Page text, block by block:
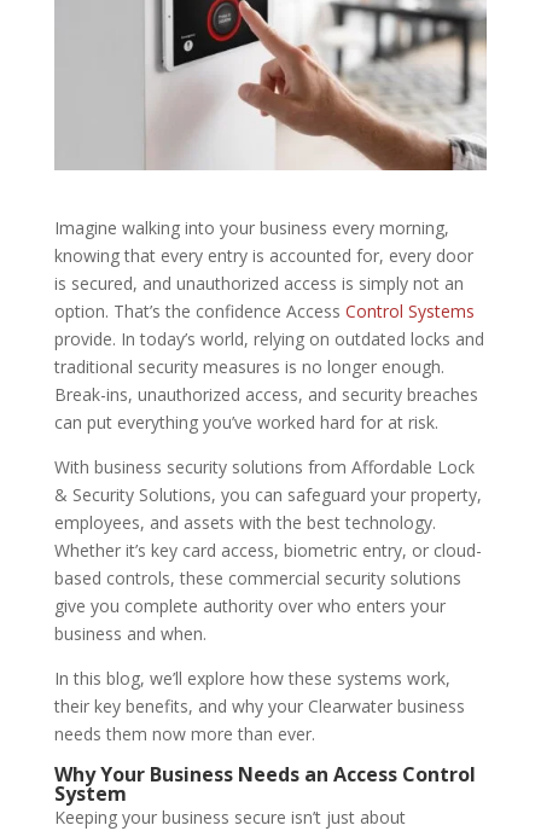
Imagine walking into your business every morning,
knowing that every entry is accounted for, every door
is secured, and unauthorized access is simply not an
option. That’s the confidence Access Control Systems
provide. In today’s world, relying on outdated locks and
traditional security measures is no longer enough.
Break-ins, unauthorized access, and security breaches
can put everything you’ve worked hard for at risk.
With business security solutions from Affordable Lock
& Security Solutions, you can safeguard your property,
employees, and assets with the best technology.
Whether it’s key card access, biometric entry, or cloud-
based controls, these commercial security solutions
give you complete authority over who enters your
business and when.
In this blog, we’ll explore how these systems work,
their key benefits, and why your Clearwater business
needs them now more than ever.
Why Your Business Needs an Access Control
System
Keeping your business secure isn’t just about